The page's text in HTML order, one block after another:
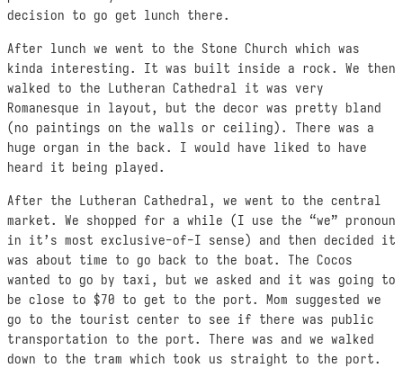
decision to go get lunch there.
After lunch we went to the Stone Church which was
kinda interesting. It was built inside a rock. We then
walked to the Lutheran Cathedral it was very
Romanesque in layout, but the decor was pretty bland
(no paintings on the walls or ceiling). There was a
huge organ in the back. I would have liked to have
heard it being played.
After the Lutheran Cathedral, we went to the central
market. We shopped for a while (I use the “we” pronoun
in it’s most exclusive-of-I sense) and then decided it
was about time to go back to the boat. The Cocos
wanted to go by taxi, but we asked and it was going to
be close to $70 to get to the port. Mom suggested we
go to the tourist center to see if there was public
transportation to the port. There was and we walked
down to the tram which took us straight to the port.